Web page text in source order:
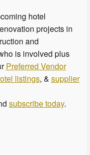
hotel
projects in
and
is involved plus
Preferred Vendor
listings, & supplier
subscribe today.